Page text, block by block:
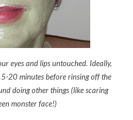
eyes and lips untouched. Ideally,
20 minutes before rinsing off the
doing other things (like scaring
monster face!)